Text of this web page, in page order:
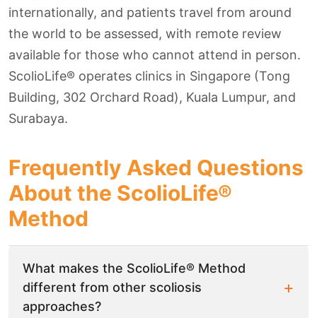
internationally, and patients travel from around
the world to be assessed, with remote review
available for those who cannot attend in person.
ScolioLife® operates clinics in Singapore (Tong
Building, 302 Orchard Road), Kuala Lumpur, and
Surabaya.
Frequently Asked Questions
About the ScolioLife®
Method
What makes the ScolioLife® Method
different from other scoliosis
approaches?